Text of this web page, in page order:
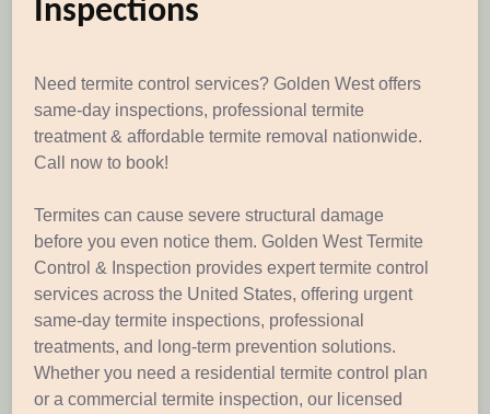
Inspections
Need termite control services? Golden West offers
same-day inspections, professional termite
treatment & affordable termite removal nationwide.
Call now to book!
Termites can cause severe structural damage
before you even notice them. Golden West Termite
Control & Inspection provides expert termite control
services across the United States, offering urgent
same-day termite inspections, professional
treatments, and long-term prevention solutions.
Whether you need a residential termite control plan
or a commercial termite inspection, our licensed